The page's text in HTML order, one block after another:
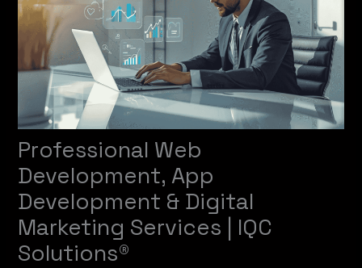
Professional Web
Development, App
Development & Digital
Marketing Services | IQC
Solutions®